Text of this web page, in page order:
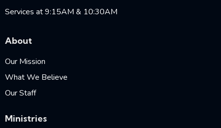
Services at 9:15AM & 10:30AM
About
Our Mission
What We Believe
Our Staff
Ministries